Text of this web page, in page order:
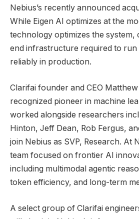
Nebius’s recently announced
While Eigen AI optimizes at the
technology optimizes the system,
end infrastructure required to run
reliably in production.
Clarifai founder and CEO Matthew
recognized pioneer in machine
worked alongside researchers
Hinton, Jeff Dean, Rob Fergus,
join Nebius as SVP, Research. At
team focused on frontier AI
including multimodal agentic
token efficiency, and long-term
A select group of Clarifai